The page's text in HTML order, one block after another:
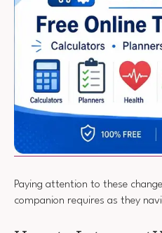
Paying attention to these
companion requires as they